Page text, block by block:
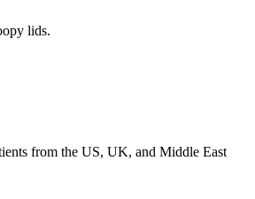
lids.
from the US, UK, and Middle East